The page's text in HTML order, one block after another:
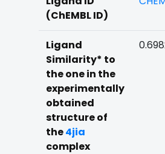
(ChEMBL ID)
Ligand
Similarity* to
the one in the
experimentally
obtained
structure of
the4jia
complex